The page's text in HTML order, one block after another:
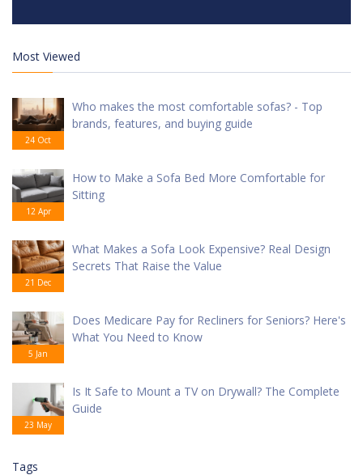
Most Viewed
24 Oct
Who makes the most comfortable sofas? - Top
brands, features, and buying guide
12 Apr
How to Make a Sofa Bed More Comfortable for
Sitting
21 Dec
What Makes a Sofa Look Expensive? Real Design
Secrets That Raise the Value
5 Jan
Does Medicare Pay for Recliners for Seniors? Here's
What You Need to Know
23 May
Is It Safe to Mount a TV on Drywall? The Complete
Guide
Tags